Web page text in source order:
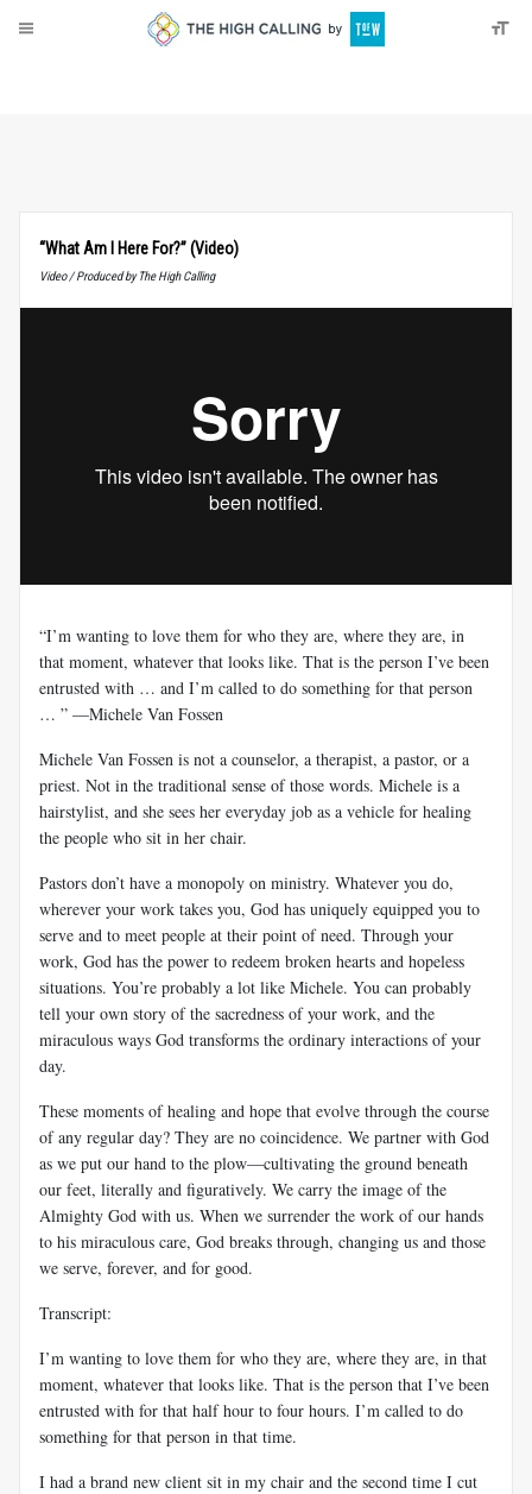
“What Am I Here For?” (Video)
Video / Produced by The High Calling
“I’m wanting to love them for who they are, where they are, in
that moment, whatever that looks like. That is the person I’ve been
entrusted with … and I’m called to do something for that person
… ” —Michele Van Fossen
Michele Van Fossen is not a counselor, a therapist, a pastor, or a
priest. Not in the traditional sense of those words. Michele is a
hairstylist, and she sees her everyday job as a vehicle for healing
the people who sit in her chair.
Pastors don’t have a monopoly on ministry. Whatever you do,
wherever your work takes you, God has uniquely equipped you to
serve and to meet people at their point of need. Through your
work, God has the power to redeem broken hearts and hopeless
situations. You’re probably a lot like Michele. You can probably
tell your own story of the sacredness of your work, and the
miraculous ways God transforms the ordinary interactions of your
day.
These moments of healing and hope that evolve through the course
of any regular day? They are no coincidence. We partner with God
as we put our hand to the plow—cultivating the ground beneath
our feet, literally and figuratively. We carry the image of the
Almighty God with us. When we surrender the work of our hands
to his miraculous care, God breaks through, changing us and those
we serve, forever, and for good.
Transcript:
I’m wanting to love them for who they are, where they are, in that
moment, whatever that looks like. That is the person that I’ve been
entrusted with for that half hour to four hours. I’m called to do
something for that person in that time.
I had a brand new client sit in my chair and the second time I cut